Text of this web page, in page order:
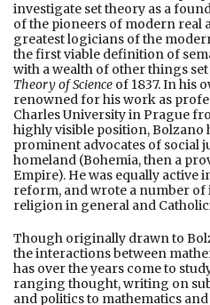
investigate set theory as a
of the pioneers of modern real
greatest logicians of the
the first viable definition of
with a wealth of other things
Theory of Science of 1837. In his
renowned for his work as
Charles University in Prague
highly visible position, Bolzano
prominent advocates of social
homeland (Bohemia, then a
Empire). He was equally active
reform, and wrote a number
religion in general and
Though originally drawn to
the interactions between
has over the years come to
ranging thought, writing on
and politics to mathematics